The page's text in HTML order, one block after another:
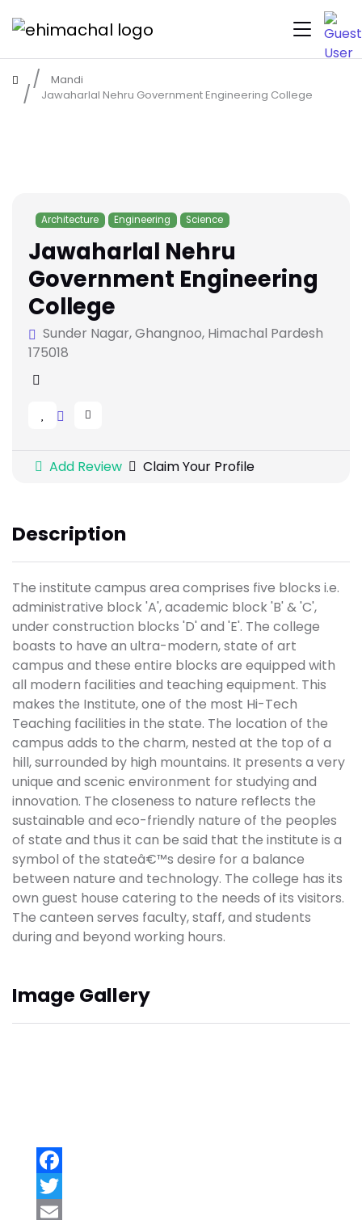
Mandi
Jawaharlal Nehru Government Engineering College
Architecture Engineering Science
Jawaharlal Nehru
Government Engineering
College
Sunder Nagar, Ghangnoo, Himachal Pardesh
175018
Add Review Claim Your Profile
Description
The institute campus area comprises five blocks i.e.
administrative block 'A', academic block 'B' & 'C',
under construction blocks 'D' and 'E'. The college
boasts to have an ultra-modern, state of art
campus and these entire blocks are equipped with
all modern facilities and teaching equipment. This
makes the Institute, one of the most Hi-Tech
Teaching facilities in the state. The location of the
campus adds to the charm, nested at the top of a
hill, surrounded by high mountains. It presents a very
unique and scenic environment for studying and
innovation. The closeness to nature reflects the
sustainable and eco-friendly nature of the peoples
of state and thus it can be said that the institute is a
symbol of the stateâ€™s desire for a balance
between nature and technology. The college has its
own guest house catering to the needs of its visitors.
The canteen serves faculty, staff, and students
during and beyond working hours.
Image Gallery